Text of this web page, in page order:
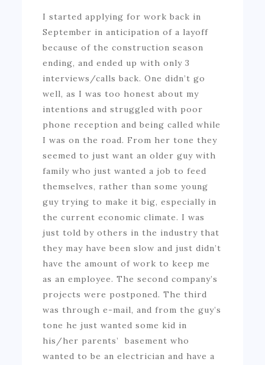
I started applying for work back in
September in anticipation of a layoff
because of the construction season
ending, and ended up with only 3
interviews/calls back. One didn’t go
well, as I was too honest about my
intentions and struggled with poor
phone reception and being called while
I was on the road. From her tone they
seemed to just want an older guy with
family who just wanted a job to feed
themselves, rather than some young
guy trying to make it big, especially in
the current economic climate. I was
just told by others in the industry that
they may have been slow and just didn’t
have the amount of work to keep me
as an employee. The second company’s
projects were postponed. The third
was through e-mail, and from the guy’s
tone he just wanted some kid in
his/her parents’ basement who
wanted to be an electrician and have a